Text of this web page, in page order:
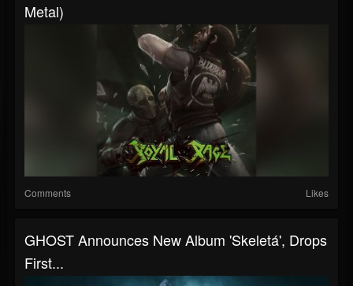
Metal)
Comments Likes
GHOST Announces New Album 'Skeletá', Drops
First...